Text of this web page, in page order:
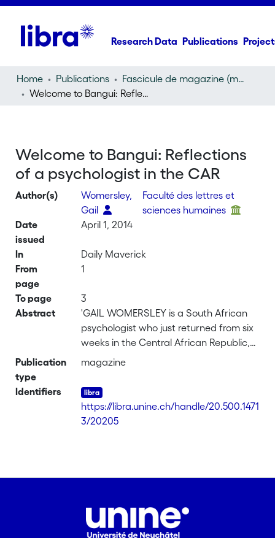
Research Data Publications
Home Publications
Fascicule de magazine (magazine)
Welcome to Bangui: Reflections of a psychologist in the CAR
Welcome to Bangui: Reflections
of a psychologist in the CAR
Author(s)
Womersley,
Gail
Faculté des lettres et
sciences humaines
Date
issued
April 1, 2014
In
Daily Maverick
From
page
1
To page
3
Abstract
'GAIL WOMERSLEY is a South African
psychologist who just returned from six
weeks in the Central African Republic,
where she worked primarily with
to help them deal with the trauma and
devastation they were witnessing on a
daily basis. This is her account of
Publication
type
magazine
Identifiers
https://libra.unine.ch/handle/20.500.1471
3/20205